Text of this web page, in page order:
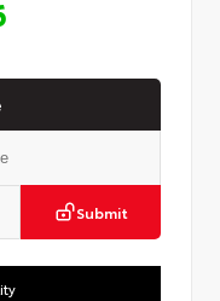
Submit